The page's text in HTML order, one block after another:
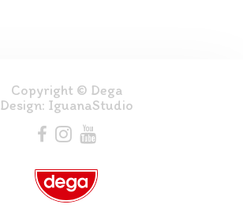
Copyright © Dega
Design: IguanaStudio